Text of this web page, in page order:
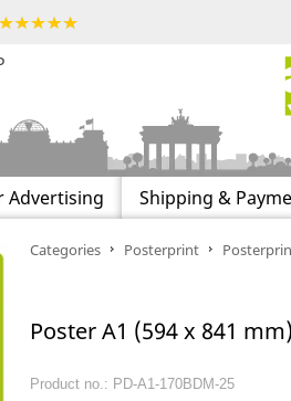
Advertising Shipping &
Categories Posterprint
Poster A1 (594 x 841
Product no.: PD-A1-170BDM-25